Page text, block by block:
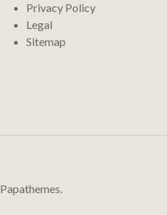
Privacy Policy
Legal
Sitemap
Papathemes.